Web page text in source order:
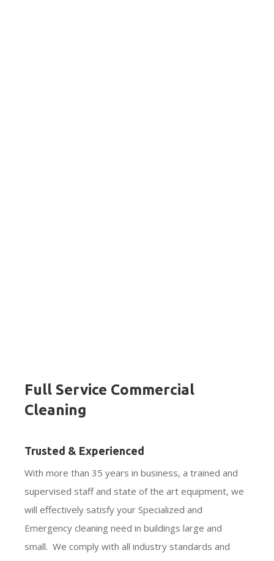
Full Service Commercial
Cleaning
Trusted & Experienced
With more than 35 years in business, a trained and
supervised staff and state of the art equipment, we
will effectively satisfy your Specialized and
Emergency cleaning need in buildings large and
small. We comply with all industry standards and